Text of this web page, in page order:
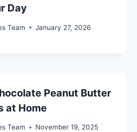
Day
Team January 27, 2026
Peanut Butter
at Home
Team November 19, 2025